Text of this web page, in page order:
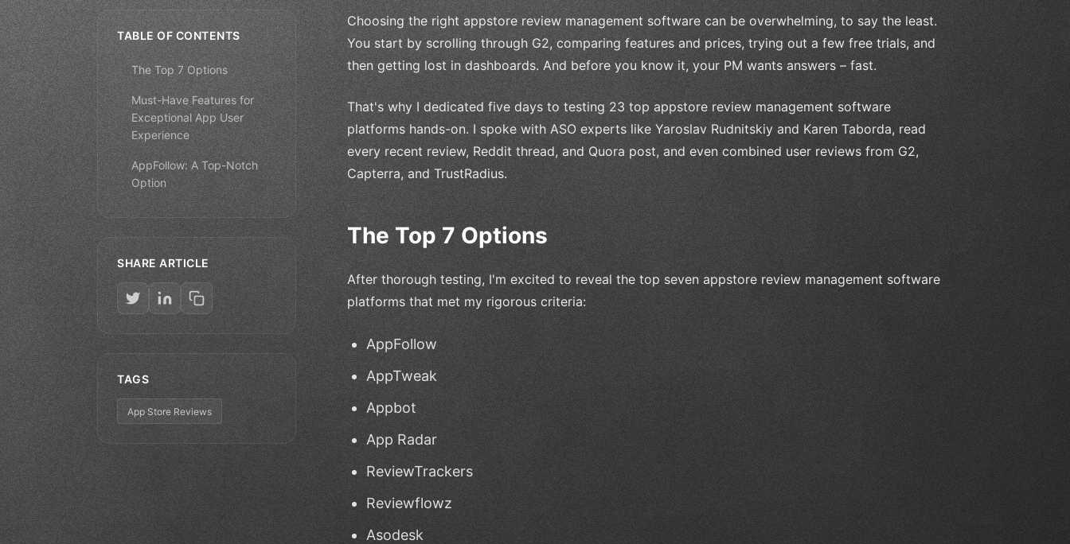
TABLE OF CONTENTS
The Top 7 Options
Must-Have Features for
Exceptional App User
Experience
AppFollow: A Top-Notch
Option
SHARE ARTICLE
TAGS
App Store Reviews
Choosing the right appstore review management software can be overwhelming, to say the least.
You start by scrolling through G2, comparing features and prices, trying out a few free trials, and
then getting lost in dashboards. And before you know it, your PM wants answers – fast.
That's why I dedicated five days to testing 23 top appstore review management software
platforms hands-on. I spoke with ASO experts like Yaroslav Rudnitskiy and Karen Taborda, read
every recent review, Reddit thread, and Quora post, and even combined user reviews from G2,
Capterra, and TrustRadius.
The Top 7 Options
After thorough testing, I'm excited to reveal the top seven appstore review management software
platforms that met my rigorous criteria:
AppFollow
AppTweak
Appbot
App Radar
ReviewTrackers
Reviewflowz
Asodesk